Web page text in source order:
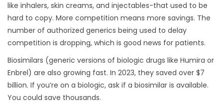
like inhalers, skin creams, and injectables-that used to be
hard to copy. More competition means more savings. The
number of authorized generics being used to delay
competition is dropping, which is good news for patients.
Biosimilars (generic versions of biologic drugs like Humira or
Enbrel) are also growing fast. In 2023, they saved over $7
billion. If you’re on a biologic, ask if a biosimilar is available.
You could save thousands.